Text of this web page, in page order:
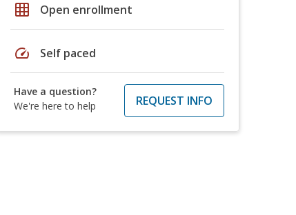
grid_on Open enrollment
speed Self paced
Have a question?
We're here to help
REQUEST INFO